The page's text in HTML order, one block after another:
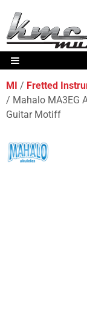
MI Fretted
Mahalo MA3EG
Guitar Motiff